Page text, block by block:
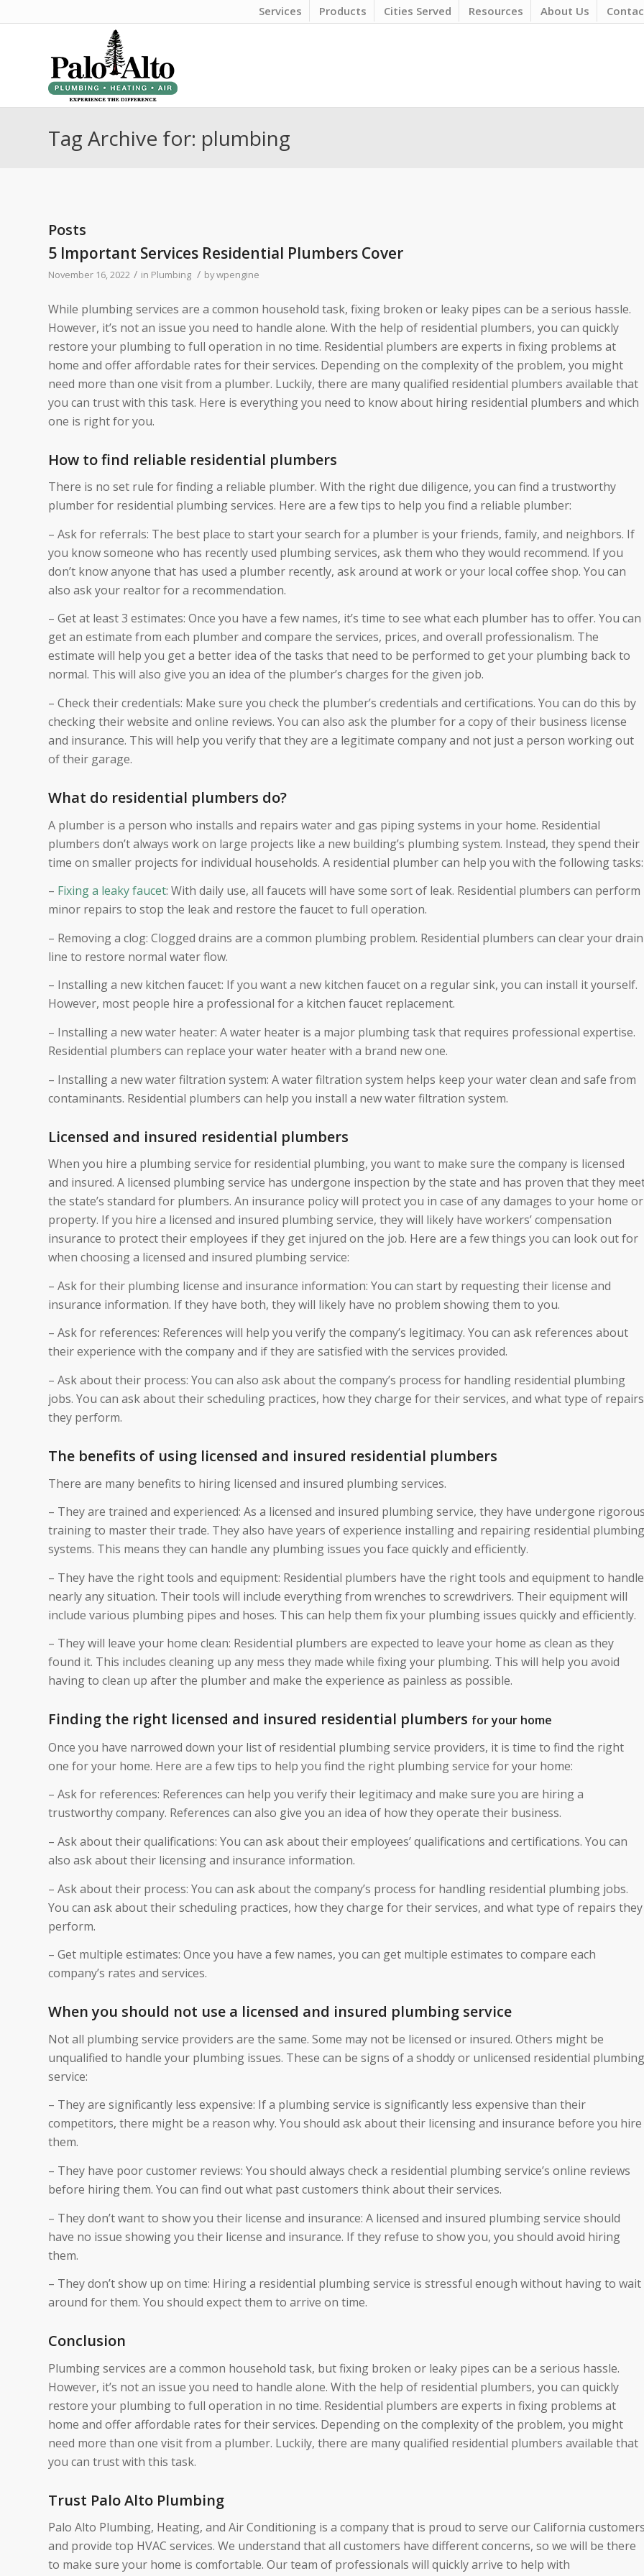
Services Products Cities Served Resources About Us
Tag Archive for: plumbing
Posts
5 Important Services Residential Plumbers Cover
November 16, 2022 / in Plumbing / bywpengine
While plumbing services are a common household task, fixing broken or leaky pipes can be a serious hassle.
However, it’s not an issue you need to handle alone. With the help of residential plumbers, you can quickly
restore your plumbing to full operation in no time. Residential plumbers are experts in fixing problems at
home and offer affordable rates for their services. Depending on the complexity of the problem, you might
need more than one visit from a plumber. Luckily, there are many qualified residential plumbers available that
you can trust with this task. Here is everything you need to know about hiring residential plumbers and which
one is right for you.
How to find reliable residential plumbers
There is no set rule for finding a reliable plumber. With the right due diligence, you can find a trustworthy
plumber for residential plumbing services. Here are a few tips to help you find a reliable plumber:
– Ask for referrals: The best place to start your search for a plumber is your friends, family, and neighbors. If
you know someone who has recently used plumbing services, ask them who they would recommend. If you
don’t know anyone that has used a plumber recently, ask around at work or your local coffee shop. You can
also ask your realtor for a recommendation.
– Get at least 3 estimates: Once you have a few names, it’s time to see what each plumber has to offer. You can
get an estimate from each plumber and compare the services, prices, and overall professionalism. The
estimate will help you get a better idea of the tasks that need to be performed to get your plumbing back to
normal. This will also give you an idea of the plumber’s charges for the given job.
– Check their credentials: Make sure you check the plumber’s credentials and certifications. You can do this by
checking their website and online reviews. You can also ask the plumber for a copy of their business license
and insurance. This will help you verify that they are a legitimate company and not just a person working out
of their garage.
What do residential plumbers do?
A plumber is a person who installs and repairs water and gas piping systems in your home. Residential
plumbers don’t always work on large projects like a new building’s plumbing system. Instead, they spend their
time on smaller projects for individual households. A residential plumber can help you with the following tasks:
– Fixing a leaky faucet: With daily use, all faucets will have some sort of leak. Residential plumbers can perform
minor repairs to stop the leak and restore the faucet to full operation.
– Removing a clog: Clogged drains are a common plumbing problem. Residential plumbers can clear your drain
line to restore normal water flow.
– Installing a new kitchen faucet: If you want a new kitchen faucet on a regular sink, you can install it yourself.
However, most people hire a professional for a kitchen faucet replacement.
– Installing a new water heater: A water heater is a major plumbing task that requires professional expertise.
Residential plumbers can replace your water heater with a brand new one.
– Installing a new water filtration system: A water filtration system helps keep your water clean and safe from
contaminants. Residential plumbers can help you install a new water filtration system.
Licensed and insured residential plumbers
When you hire a plumbing service for residential plumbing, you want to make sure the company is licensed
and insured. A licensed plumbing service has undergone inspection by the state and has proven that they
the state’s standard for plumbers. An insurance policy will protect you in case of any damages to your home or
property. If you hire a licensed and insured plumbing service, they will likely have workers’ compensation
insurance to protect their employees if they get injured on the job. Here are a few things you can look out for
when choosing a licensed and insured plumbing service:
– Ask for their plumbing license and insurance information: You can start by requesting their license and
insurance information. If they have both, they will likely have no problem showing them to you.
– Ask for references: References will help you verify the company’s legitimacy. You can ask references about
their experience with the company and if they are satisfied with the services provided.
– Ask about their process: You can also ask about the company’s process for handling residential plumbing
jobs. You can ask about their scheduling practices, how they charge for their services, and what type of repairs
they perform.
The benefits of using licensed and insured residential plumbers
There are many benefits to hiring licensed and insured plumbing services.
– They are trained and experienced: As a licensed and insured plumbing service, they have undergone
training to master their trade. They also have years of experience installing and repairing residential plumbing
systems. This means they can handle any plumbing issues you face quickly and efficiently.
– They have the right tools and equipment: Residential plumbers have the right tools and equipment to handle
nearly any situation. Their tools will include everything from wrenches to screwdrivers. Their equipment will
include various plumbing pipes and hoses. This can help them fix your plumbing issues quickly and efficiently.
– They will leave your home clean: Residential plumbers are expected to leave your home as clean as they
found it. This includes cleaning up any mess they made while fixing your plumbing. This will help you avoid
having to clean up after the plumber and make the experience as painless as possible.
Finding the right licensed and insured residential plumbers for your home
Once you have narrowed down your list of residential plumbing service providers, it is time to find the right
one for your home. Here are a few tips to help you find the right plumbing service for your home:
– Ask for references: References can help you verify their legitimacy and make sure you are hiring a
trustworthy company. References can also give you an idea of how they operate their business.
– Ask about their qualifications: You can ask about their employees’ qualifications and certifications. You can
also ask about their licensing and insurance information.
– Ask about their process: You can ask about the company’s process for handling residential plumbing jobs.
You can ask about their scheduling practices, how they charge for their services, and what type of repairs they
perform.
– Get multiple estimates: Once you have a few names, you can get multiple estimates to compare each
company’s rates and services.
When you should not use a licensed and insured plumbing service
Not all plumbing service providers are the same. Some may not be licensed or insured. Others might be
unqualified to handle your plumbing issues. These can be signs of a shoddy or unlicensed residential plumbing
service:
– They are significantly less expensive: If a plumbing service is significantly less expensive than their
competitors, there might be a reason why. You should ask about their licensing and insurance before you hire
them.
– They have poor customer reviews: You should always check a residential plumbing service’s online reviews
before hiring them. You can find out what past customers think about their services.
– They don’t want to show you their license and insurance: A licensed and insured plumbing service should
have no issue showing you their license and insurance. If they refuse to show you, you should avoid hiring
them.
– They don’t show up on time: Hiring a residential plumbing service is stressful enough without having to wait
around for them. You should expect them to arrive on time.
Conclusion
Plumbing services are a common household task, but fixing broken or leaky pipes can be a serious hassle.
However, it’s not an issue you need to handle alone. With the help of residential plumbers, you can quickly
restore your plumbing to full operation in no time. Residential plumbers are experts in fixing problems at
home and offer affordable rates for their services. Depending on the complexity of the problem, you might
need more than one visit from a plumber. Luckily, there are many qualified residential plumbers available that
you can trust with this task.
Trust Palo Alto Plumbing
Palo Alto Plumbing, Heating, and Air Conditioning is a company that is proud to serve our California
and provide top HVAC services. We understand that all customers have different concerns, so we will be there
to make sure your home is comfortable. Our team of professionals will quickly arrive to help with